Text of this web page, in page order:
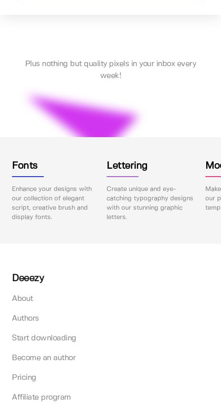
Plus nothing but quality pixels in your inbox every
week!
Fonts
Enhance your designs with
our collection of elegant
script, creative brush and
display fonts.
Lettering
Create unique and eye-
catching typography designs
with our stunning graphic
letters.
our
Deeezy
About
Authors
Start downloading
Become an author
Pricing
Affiliate program